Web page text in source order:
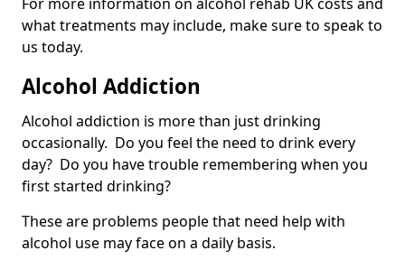
what treatments may include, make sure to speak to
us today.
Alcohol Addiction
Alcohol addiction is more than just drinking
occasionally. Do you feel the need to drink every
day? Do you have trouble remembering when you
first started drinking?
These are problems people that need help with
alcohol use may face on a daily basis.